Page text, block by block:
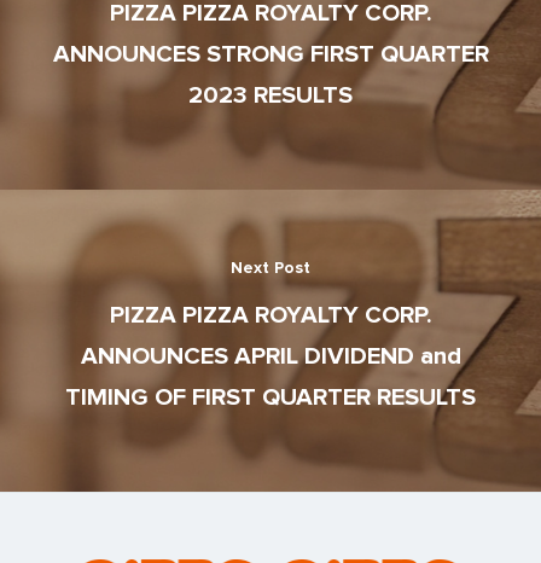
PIZZA PIZZA ROYALTY CORP.
ANNOUNCES STRONG FIRST QUARTER
2023 RESULTS
Next Post
PIZZA PIZZA ROYALTY CORP.
ANNOUNCES APRIL DIVIDEND and
TIMING OF FIRST QUARTER RESULTS